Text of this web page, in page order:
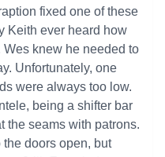
fixed one of these
Keith ever heard how
knew he needed to
Unfortunately, one
were always too low.
being a shifter bar
the seams with patrons.
doors open, but